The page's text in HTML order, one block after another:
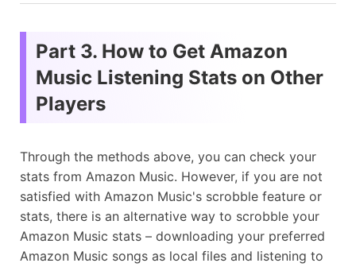
Part 3. How to Get Amazon
Music Listening Stats on Other
Players
Through the methods above, you can check your
stats from Amazon Music. However, if you are not
satisfied with Amazon Music's scrobble feature or
stats, there is an alternative way to scrobble your
Amazon Music stats – downloading your preferred
Amazon Music songs as local files and listening to